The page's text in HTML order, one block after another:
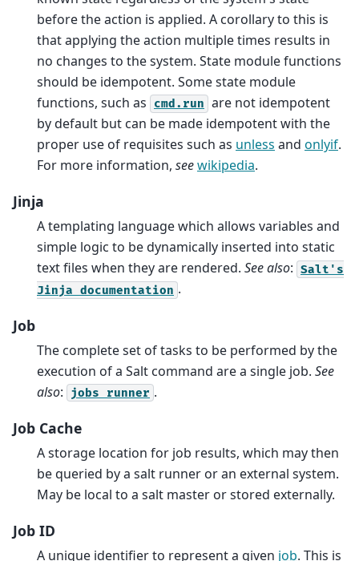
before the action is applied. A corollary to this is
that applying the action multiple times results in
no changes to the system. State module functions
should be idempotent. Some state module
functions, such as
cmd.run are not idempotent
by default but can be made idempotent with the
proper use of requisites such as unless and onlyif.
For more information, seewikipedia.
Jinja
A templating language which allows variables and
simple logic to be dynamically inserted into static
text files when they are rendered. See also: Salt's
Jinja documentation .
Job
The complete set of tasks to be performed by the
execution of a Salt command are a single job. See
also: jobs runner .
Job Cache
A storage location for job results, which may then
be queried by a salt runner or an external system.
May be local to a salt master or stored externally.
Job ID
A unique identifier to represent a given job. This is